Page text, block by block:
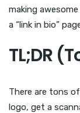
making
a “link in bio”
TL;DR
There are tons
logo, get a